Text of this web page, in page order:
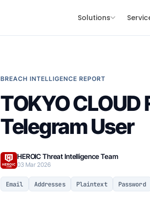
Solutions
BREACH INTELLIGENCE REPORT
TOKYO CLOUD
Telegram User
HEROIC Threat Intelligence Team
03 Mar 2026
Email Addresses Plaintext Password